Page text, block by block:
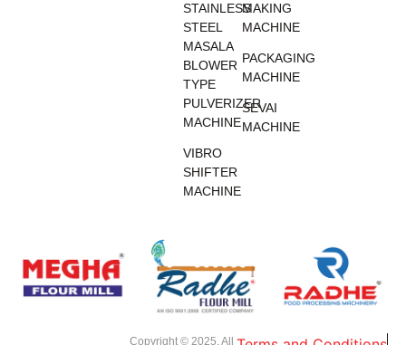
STAINLESS
STEEL
MASALA
BLOWER
TYPE
PULVERIZER
MACHINE
VIBRO
SHIFTER
MACHINE
MAKING
MACHINE
PACKAGING
MACHINE
SEVAI
MACHINE
Copyright © 2025. All